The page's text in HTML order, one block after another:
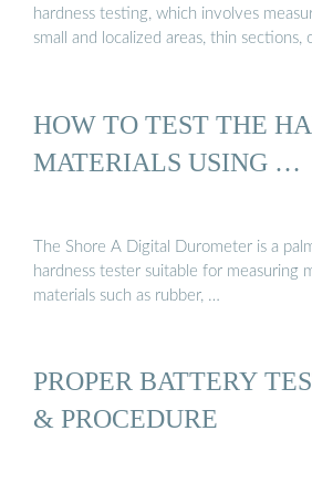
hardness testing, which involves
small and localized areas, thin sections,
HOW TO TEST THE
MATERIALS USING …
The Shore A Digital Durometer is a
hardness tester suitable for measuring
materials such as rubber, …
PROPER BATTERY
& PROCEDURE